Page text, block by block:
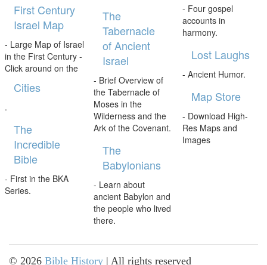
First Century
Israel Map
- Large Map of Israel
in the First Century -
Click around on the
Cities
.
The
Incredible
Bible
- First in the BKA
Series.
The
Tabernacle
of Ancient
Israel
- Brief Overview of
the Tabernacle of
Moses in the
Wilderness and the
Ark of the Covenant.
The
Babylonians
- Learn about
ancient Babylon and
the people who lived
there.
- Four gospel
accounts in
harmony.
Lost Laughs
- Ancient Humor.
Map Store
- Download High-
Res Maps and
Images
© 2026 Bible History | All rights reserved